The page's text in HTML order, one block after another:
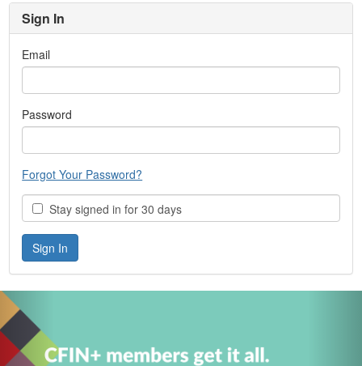
Sign In
Email
Password
Forgot Your Password?
Stay signed in for 30 days